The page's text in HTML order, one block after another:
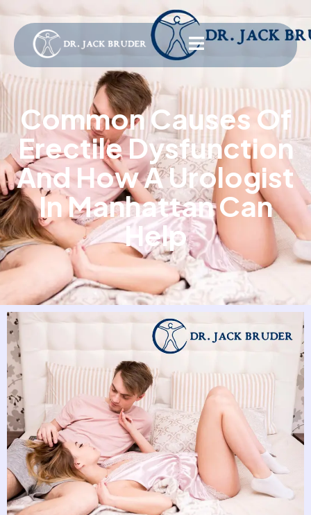
Common Causes Of
Erectile Dysfunction
And How A Urologist
In Manhattan Can
Help